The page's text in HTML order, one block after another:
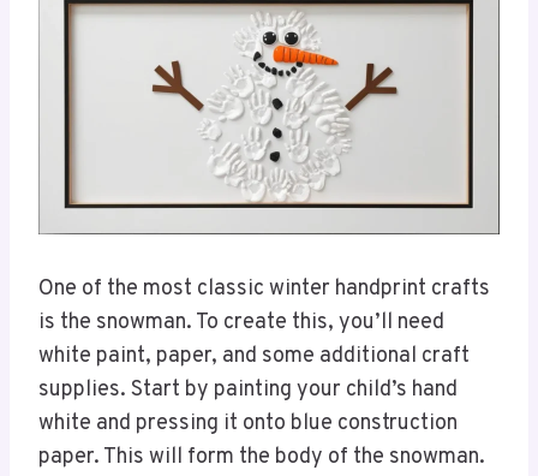
One of the most classic winter handprint crafts
is the snowman. To create this, you’ll need
white paint, paper, and some additional craft
supplies. Start by painting your child’s hand
white and pressing it onto blue construction
paper. This will form the body of the snowman.